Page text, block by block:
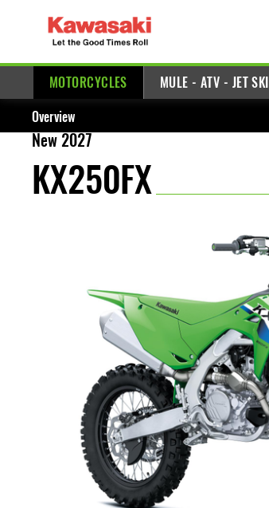
MOTORCYCLES MULE - ATV - JET SKI
Overview
New 2027
KX250FX